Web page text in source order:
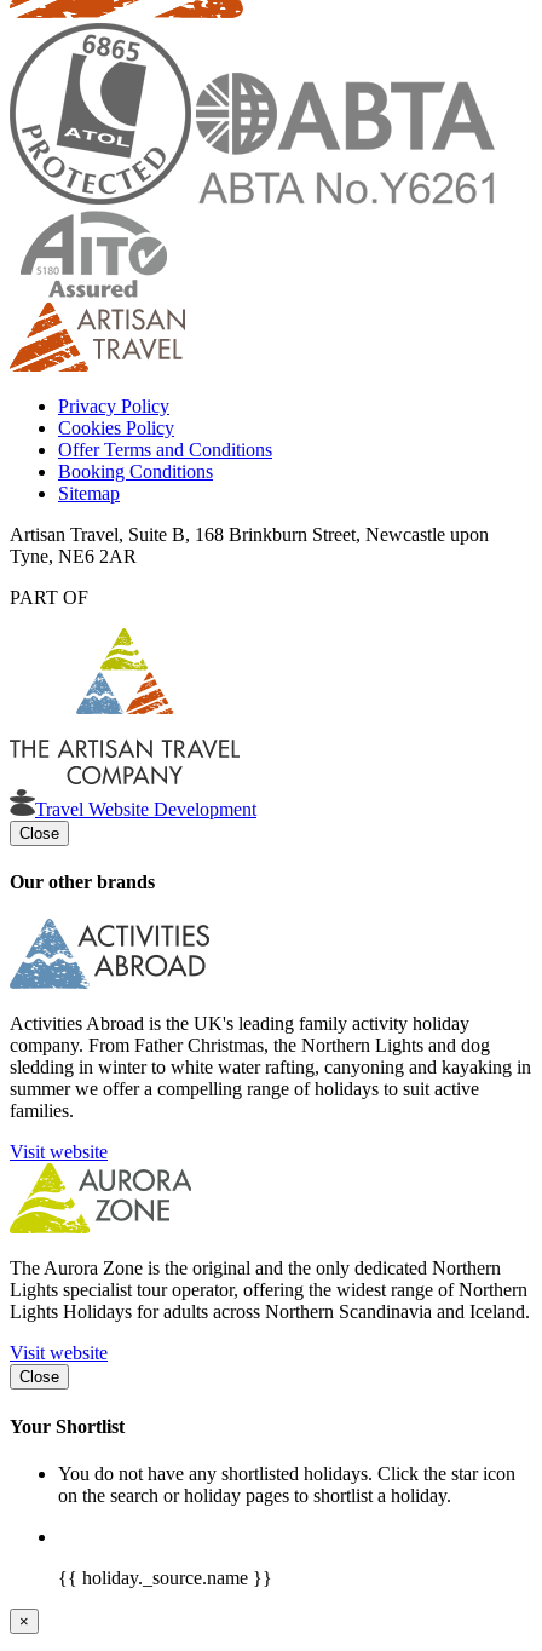
Privacy Policy
Cookies Policy
Offer Terms and Conditions
Booking Conditions
Sitemap
Artisan Travel, Suite B, 168 Brinkburn Street, Newcastle upon
Tyne, NE6 2AR
PART OF
Travel Website Development
Close
Our other brands
Activities Abroad is the UK's leading family activity holiday
company. From Father Christmas, the Northern Lights and dog
sledding in winter to white water rafting, canyoning and kayaking in
summer we offer a compelling range of holidays to suit active
families.
Visit website
The Aurora Zone is the original and the only dedicated Northern
Lights specialist tour operator, offering the widest range of Northern
Lights Holidays for adults across Northern Scandinavia and Iceland.
Visit website
Close
Your Shortlist
You do not have any shortlisted holidays. Click the star icon
on the search or holiday pages to shortlist a holiday.
{{ holiday._source.name }}
×